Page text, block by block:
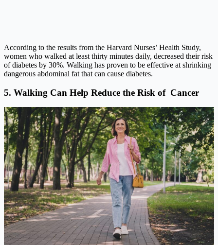
According to the results from the Harvard Nurses’ Health Study,
women who walked at least thirty minutes daily, decreased their risk
of diabetes by 30%. Walking has proven to be effective at shrinking
dangerous abdominal fat that can cause diabetes.
5. Walking Can Help Reduce the Risk of Cancer